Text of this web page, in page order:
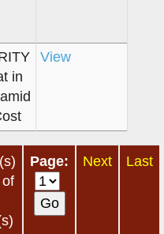
in
View
Page: Next Last